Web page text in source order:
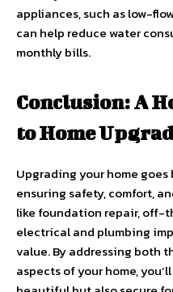
appliances, such as low-
can help reduce water
monthly bills.
Conclusion: A
to Home
Upgrading your home
ensuring safety, comfort,
like foundation repair, off-
electrical and plumbing
value. By addressing both
aspects of your home,